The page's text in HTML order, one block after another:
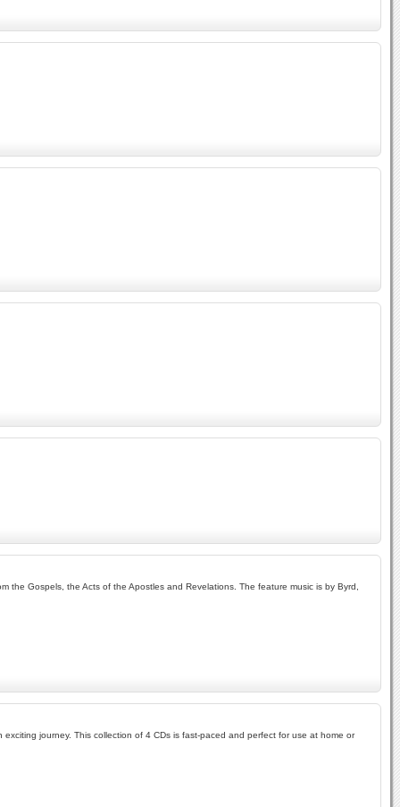
the Gospels, the Acts of the Apostles and Revelations. The feature music is by Byrd,
journey. This collection of 4 CDs is fast-paced and perfect for use at home or